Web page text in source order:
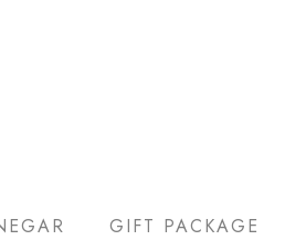
GIFT PACKAGE